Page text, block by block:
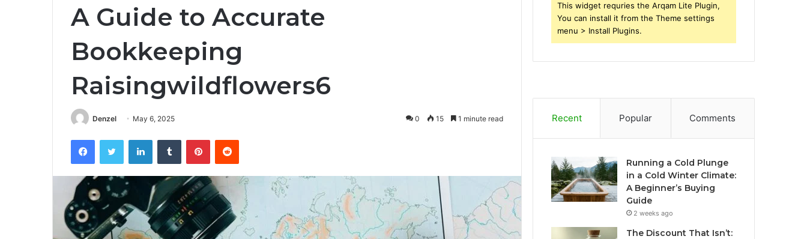
A Guide to Accurate
Bookkeeping
Raisingwildflowers6
Denzel May 6, 2025 0 15 1 minute read
FacebookTwitter LinkedInTumblr PinterestReddit
This widget requries the Arqam Lite Plugin,
You can install it from the Theme settings
menu > Install Plugins.
Recent Popular Comments
Running a Cold Plunge
in a Cold Winter Climate:
A Beginner’s Buying
Guide
2 weeks ago
The Discount That Isn’t: